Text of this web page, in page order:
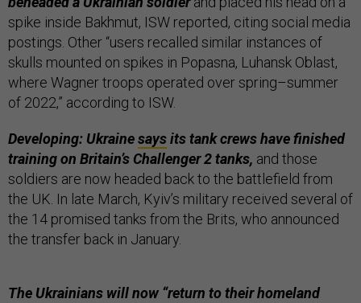
spike inside Bakhmut, ISW reported, citing social media
postings. Other “users recalled similar instances of
skulls mounted on spikes in Popasna, Luhansk Oblast,
where Wagner troops operated over spring–summer
of 2022,” according to ISW.
Developing: Ukrainesaysits tank crews have finished
training on Britain’s Challenger 2 tanks, and those
soldiers are now headed back to the battlefield from
the UK. In late March, Kyiv’s military received several of
the 14 promised tanks from the Brits, who announced
the transfer back in January.
The Ukrainians will now “return to their homeland